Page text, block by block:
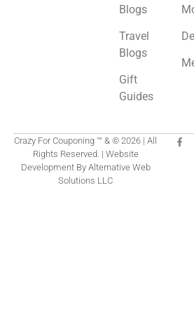
Blogs
Travel
Blogs
Gift
Guides
Crazy For Couponing ™ & © 2026 | All
Rights Reserved. | Website
Development By Alternative Web
Solutions LLC